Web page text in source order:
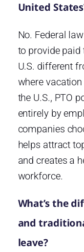
United
No. Federal
to provide
U.S. different
where
the U.S., PTO
entirely by
companies
helps attract
and creates a
workforce.
What’s the
and
leave?